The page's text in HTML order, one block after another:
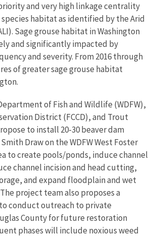
and very high linkage centrality
habitat as identified by the Arid
Sage grouse habitat in Washington
and significantly impacted by
and severity. From 2016 through
of greater sage grouse habitat
of Fish and Wildlife (WDFW),
District (FCCD), and Trout
to install 20-30 beaver dam
Draw on the WDFW West Foster
to create pools/ponds, induce channel
channel incision and head cutting,
and expand floodplain and wet
project team also proposes a
conduct outreach to private
County for future restoration
phases will include noxious weed